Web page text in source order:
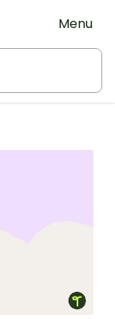
Menu